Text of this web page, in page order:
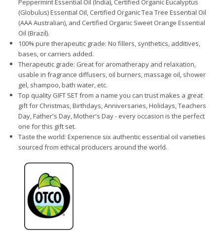
Peppermint Essential Oil (India), Certified Organic Eucalyptus
(Globulus) Essential Oil, Certified Organic Tea Tree Essential Oil
(AAA Australian), and Certified Organic Sweet Orange Essential
Oil (Brazil).
100% pure therapeutic grade: No fillers, synthetics, additives,
bases, or carriers added.
Therapeutic grade: Great for aromatherapy and relaxation,
usable in fragrance diffusers, oil burners, massage oil, shower
gel, shampoo, bath water, etc.
Top quality GIFT SET from a name you can trust makes a great
gift for Christmas, Birthdays, Anniversaries, Holidays, Teachers
Day, Father's Day, Mother's Day - every occasion is the perfect
one for this gift set.
Taste the world: Experience six authentic essential oil varieties
sourced from ethical producers around the world.